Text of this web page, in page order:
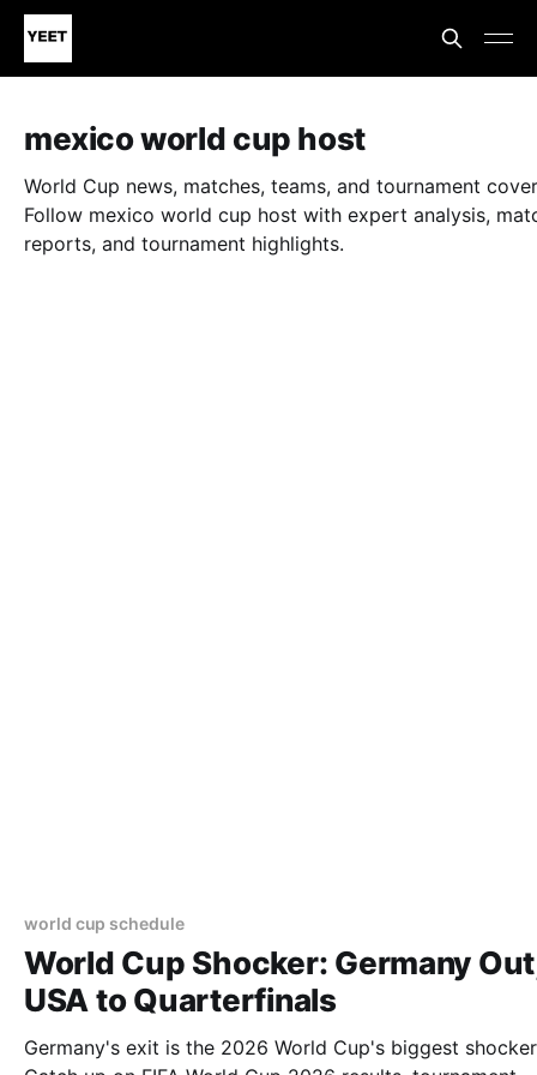
mexico world cup host
World Cup news, matches, teams, and tournament
Follow mexico world cup host with expert analysis,
reports, and tournament highlights.
world cup schedule
World Cup Shocker: Germany
USA to Quarterfinals
Germany's exit is the 2026 World Cup's biggest